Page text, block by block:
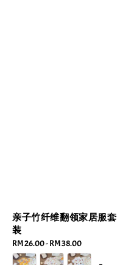
亲子竹纤维翻领家居服套
装
Regular
price
RM 26.00-RM 38.00